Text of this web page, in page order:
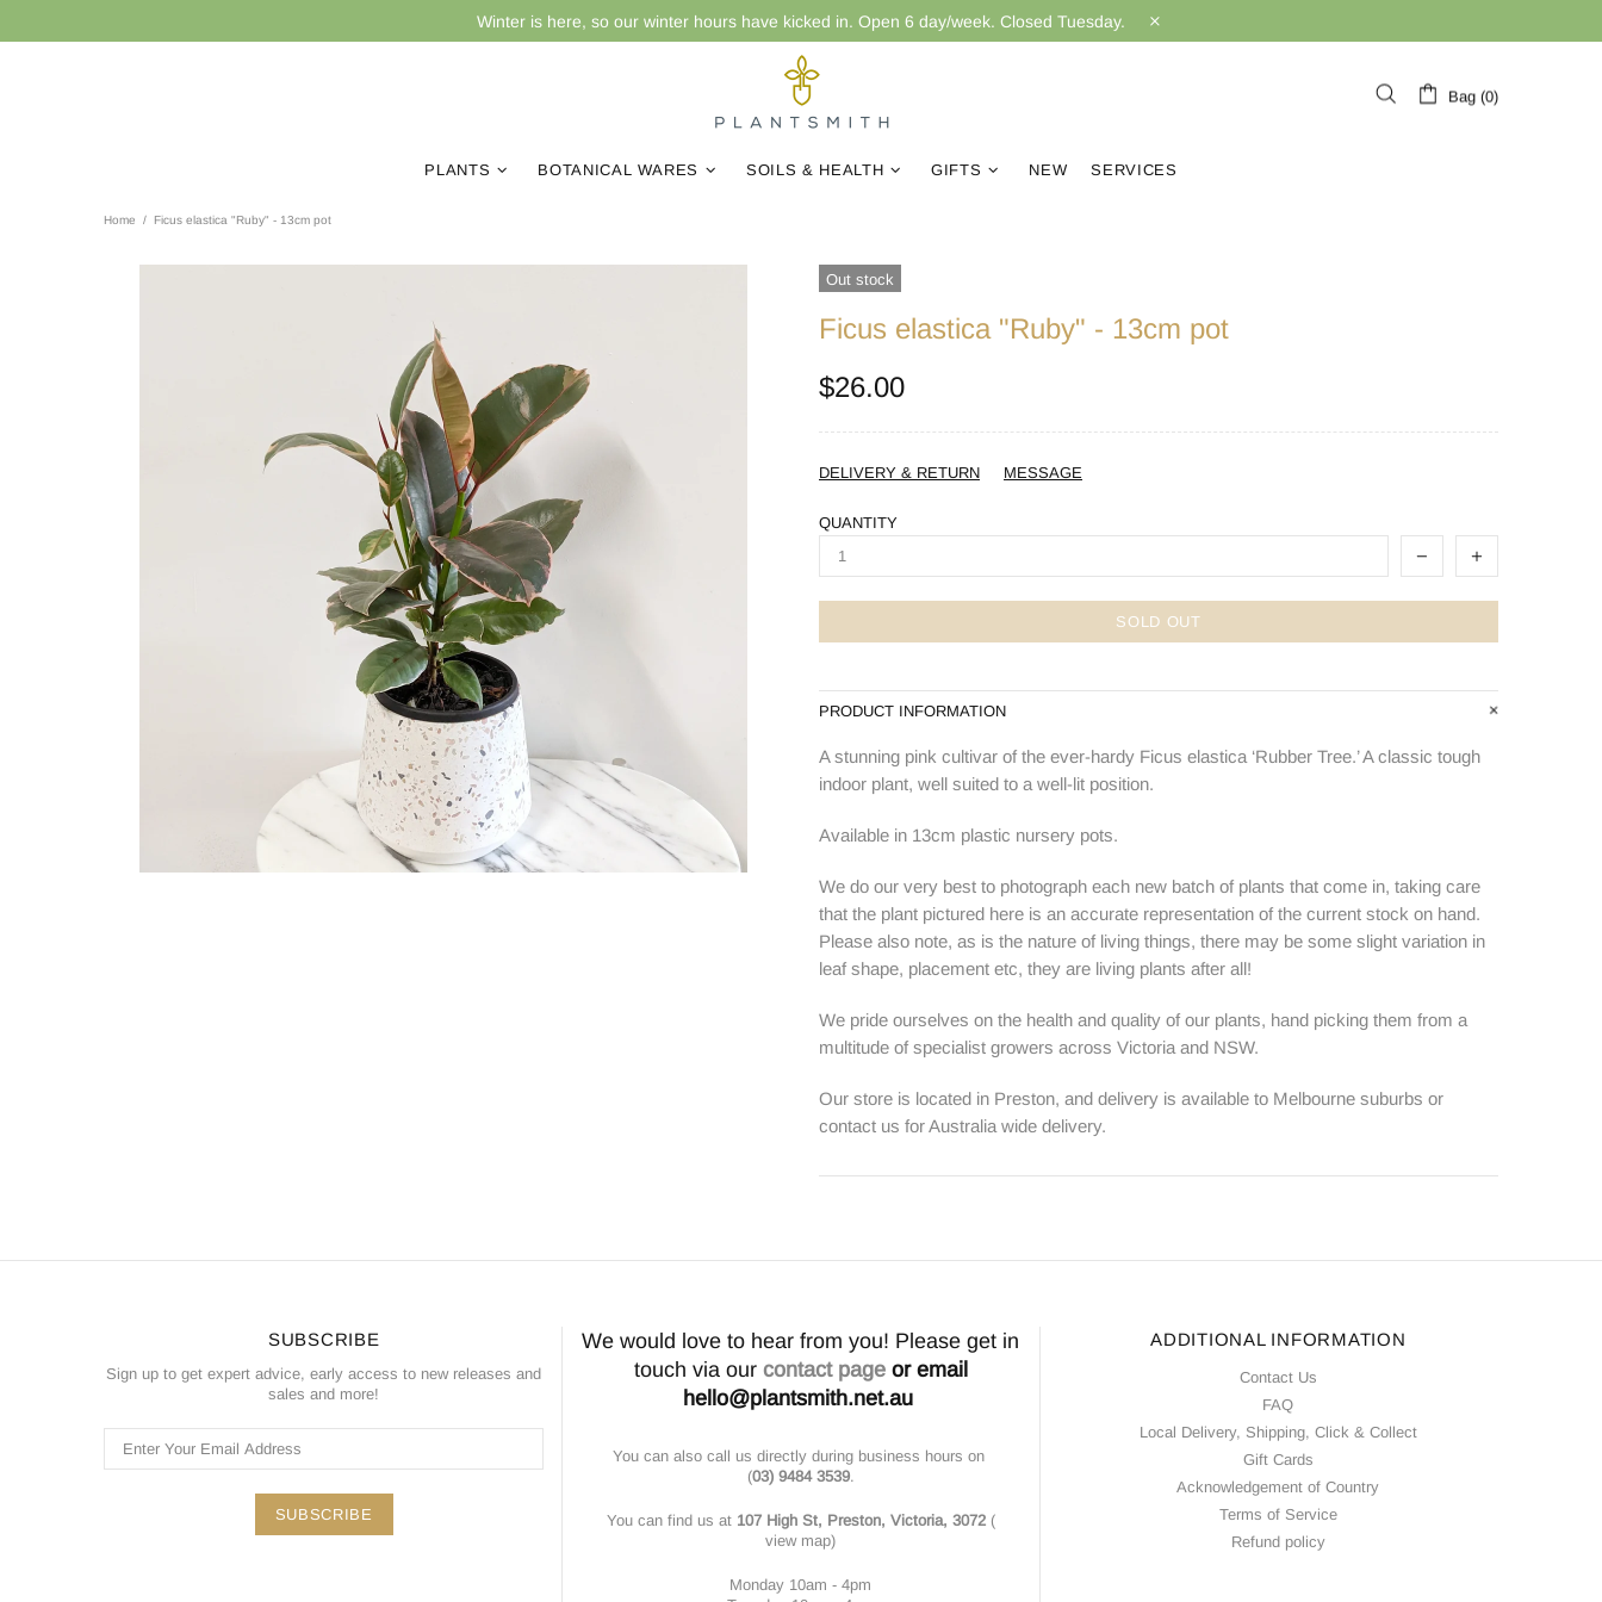
Winter is here, so our winter hours have kicked in. Open 6 day/week. Closed Tuesday.
Bag (0)
PLANTS BOTANICAL WARES SOILS & HEALTH GIFTS NEW SERVICES
Home Ficus elastica "Ruby" - 13cm pot
Out stock
Ficus elastica "Ruby" - 13cm pot
$26.00
DELIVERY & RETURN MESSAGE
QUANTITY
SOLD OUT
PRODUCT INFORMATION
A stunning pink cultivar of the ever-hardy Ficus elastica ‘Rubber Tree.’ A classic tough
indoor plant, well suited to a well-lit position.
Available in 13cm plastic nursery pots.
We do our very best to photograph each new batch of plants that come in, taking care
that the plant pictured here is an accurate representation of the current stock on hand.
Please also note, as is the nature of living things, there may be some slight variation in
leaf shape, placement etc, they are living plants after all!
We pride ourselves on the health and quality of our plants, hand picking them from a
multitude of specialist growers across Victoria and NSW.
Our store is located in Preston, and delivery is available to Melbourne suburbs or
contact us for Australia wide delivery.
SUBSCRIBE
Sign up to get expert advice, early access to new releases and
sales and more!
We would love to hear from you! Please get in
touch via our contact pageor email
hello@plantsmith.net.au
You can also call us directly during business hours on
(03) 9484 3539.
You can find us at 107 High St, Preston, Victoria, 3072 (
view map)
Monday 10am - 4pm
ADDITIONAL INFORMATION
Contact Us
FAQ
Local Delivery, Shipping, Click & Collect
Gift Cards
Acknowledgement of Country
Terms of Service
Refund policy